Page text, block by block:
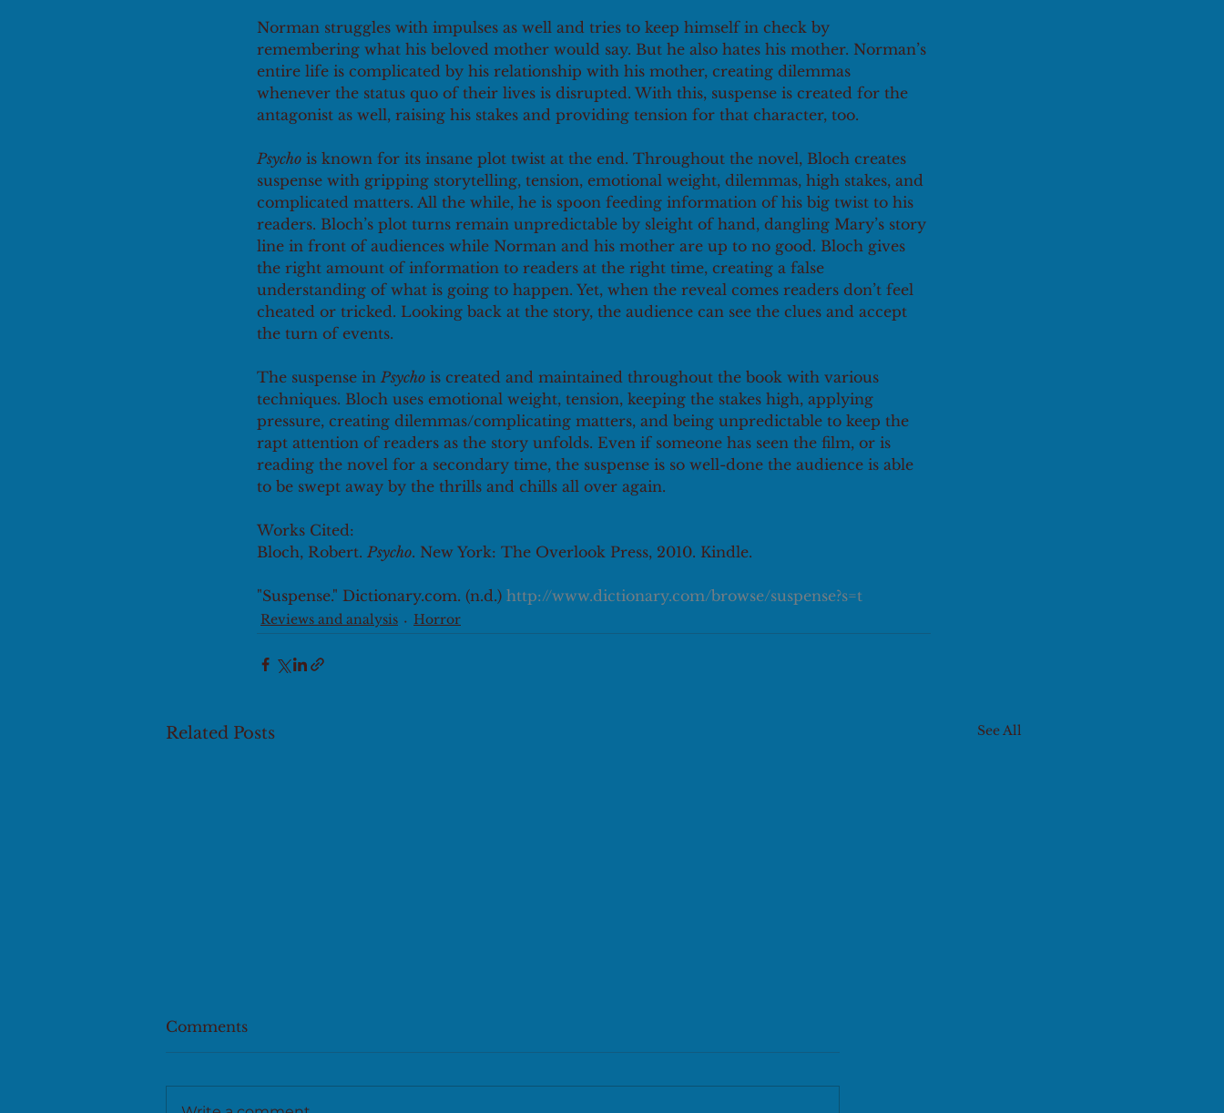
Norman struggles with impulses as well and tries to keep himself in check by
remembering what his beloved mother would say. But he also hates his mother. Norman’s
entire life is complicated by his relationship with his mother, creating dilemmas
whenever the status quo of their lives is disrupted. With this, suspense is created for the
antagonist as well, raising his stakes and providing tension for that character, too.
Psycho is known for its insane plot twist at the end. Throughout the novel, Bloch creates
suspense with gripping storytelling, tension, emotional weight, dilemmas, high stakes, and
complicated matters. All the while, he is spoon feeding information of his big twist to his
readers. Bloch’s plot turns remain unpredictable by sleight of hand, dangling Mary’s story
line in front of audiences while Norman and his mother are up to no good. Bloch gives
the right amount of information to readers at the right time, creating a false
understanding of what is going to happen. Yet, when the reveal comes readers don’t feel
cheated or tricked. Looking back at the story, the audience can see the clues and accept
the turn of events.
The suspense in Psycho is created and maintained throughout the book with various
techniques. Bloch uses emotional weight, tension, keeping the stakes high, applying
pressure, creating dilemmas/complicating matters, and being unpredictable to keep the
rapt attention of readers as the story unfolds. Even if someone has seen the film, or is
reading the novel for a secondary time, the suspense is so well-done the audience is able
to be swept away by the thrills and chills all over again.
Works Cited:
Bloch, Robert. Psycho. New York: The Overlook Press, 2010. Kindle.
"Suspense." Dictionary.com. (n.d.) http://www.dictionary.com/browse/suspense?s=t
Reviews and analysis Horror
Related Posts See All
Comments